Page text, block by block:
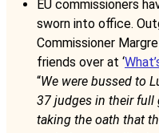
EU commissioners
sworn into office.
Commissioner
friends over at ‘
“We were bussed to
37 judges in their full
taking the oath that